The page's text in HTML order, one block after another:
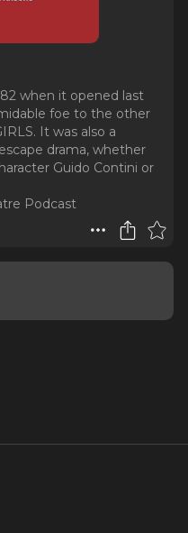
when it opened last
foe to the other
It was also a
drama, whether
Guido Contini or
Podcast